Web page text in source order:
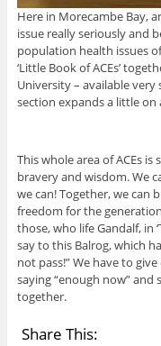
Here in Morecambe Bay,
issue really seriously and
population health issues
‘Little Book of ACEs’
University – available
section expands a little
This whole area of ACEs
bravery and wisdom. We
we can! Together, we can
freedom for the
those, who life Gandalf, in
say to this Balrog, which
not pass!” We have to
saying “enough now”
together.
Share This: